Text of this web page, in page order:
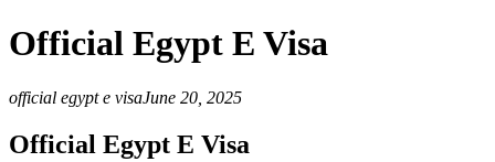
Official Egypt E Visa
official egypt e visaJune 20, 2025
Official Egypt E Visa